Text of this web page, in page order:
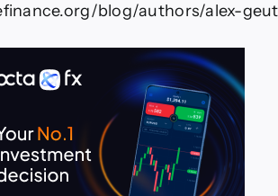
blog/authors/alex-